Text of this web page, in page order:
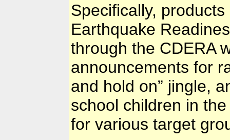
Specifically,
Earthquake
through the CDERA
announcements for
and hold on” jingle,
school children in
for various target